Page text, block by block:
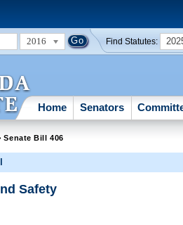
2016 Find Statutes:
Home Senators
Senate Bill 406
Safety